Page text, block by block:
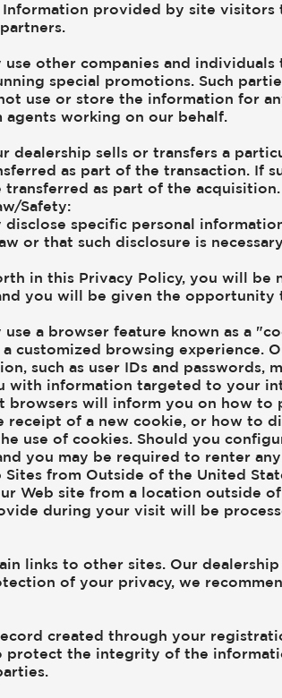
Information provided by site
use other companies and
special promotions. Such
use or store the information for
agents working on our behalf.
dealership sells or transfers a
as part of the transaction. If
transferred as part of the acquisition.
Safety:
disclose specific personal
or that such disclosure is
in this Privacy Policy, you will
you will be given the opportunity
use a browser feature known as a
customized browsing experience.
such as user IDs and
with information targeted to your
browsers will inform you on how to
of a new cookie, or how to
use of cookies. Should you
you may be required to renter
Sites from Outside of the United
Web site from a location outside
during your visit will be
links to other sites. Our
of your privacy, we
created through your
protect the integrity of the